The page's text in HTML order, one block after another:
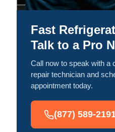
Fast
Talk to a Pro
Call now to speak with a
repair technician and
appointment today.
(877) 589-